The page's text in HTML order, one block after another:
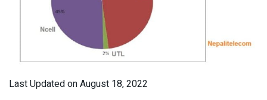
Last Updated on August 18, 2022